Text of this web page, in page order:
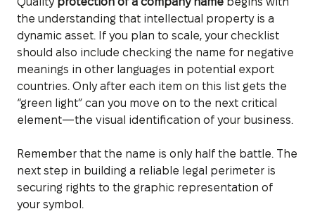
the understanding that intellectual property is a
dynamic asset. If you plan to scale, your checklist
should also include checking the name for negative
meanings in other languages in potential export
countries. Only after each item on this list gets the
“green light” can you move on to the next critical
element—the visual identification of your business.
Remember that the name is only half the battle. The
next step in building a reliable legal perimeter is
securing rights to the graphic representation of
your symbol.